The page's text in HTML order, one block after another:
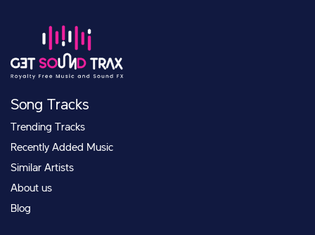
Song Tracks
Trending Tracks
Recently Added Music
Similar Artists
About us
Blog